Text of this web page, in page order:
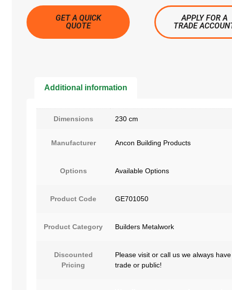
GET A QUICK
QUOTE
APPLY FOR A
TRADE
Additional information
Dimensions 230 cm
Manufacturer Ancon Building Products
Options Available Options
Product Code GE701050
Product Category Builders Metalwork
Discounted
Pricing
Please visit or call us we always
trade or public!